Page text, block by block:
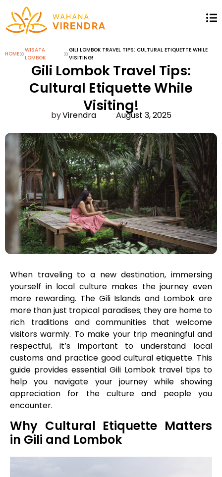
HOME»WISATA
LOMBOK
»GILI LOMBOK TRAVEL TIPS: CULTURAL ETIQUETTE WHILE
VISITING!
Gili Lombok Travel Tips:
Cultural Etiquette While
Visiting!
Virendra August 3, 2025
When traveling to a new destination, immersing
yourself in local culture makes the journey even
more rewarding. The Gili Islands and Lombok are
more than just tropical paradises; they are home to
rich traditions and communities that welcome
visitors warmly. To make your trip meaningful and
respectful, it’s important to understand local
customs and practice good cultural etiquette. This
guide provides essential Gili Lombok travel tips to
help you navigate your journey while showing
appreciation for the culture and people you
encounter.
Why Cultural Etiquette Matters
in Gili and Lombok